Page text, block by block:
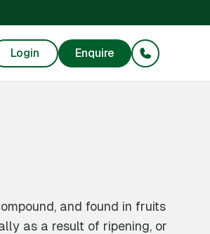
Login Enquire
and found in fruits
as a result of ripening, or